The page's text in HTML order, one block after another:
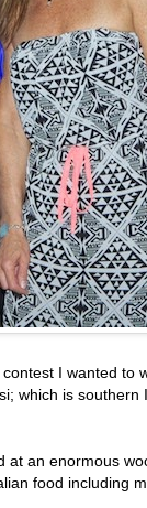
I wanted to
which is southern
an enormous
food including